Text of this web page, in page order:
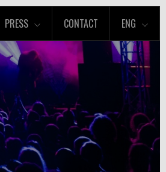
PRESS CONTACT ENG